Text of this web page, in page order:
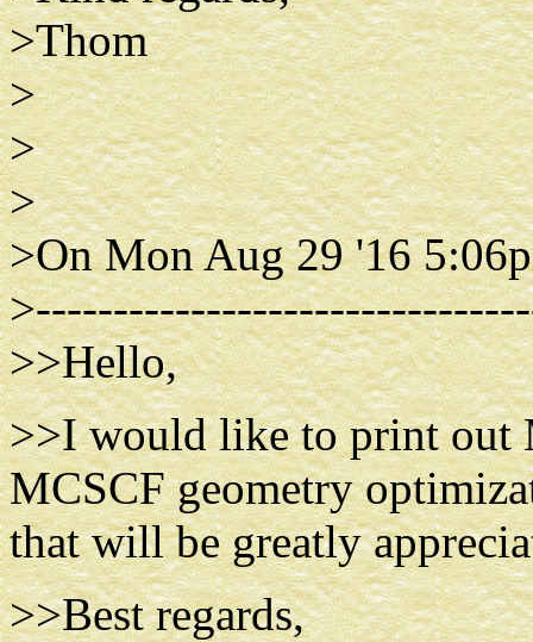
>Thom
>
>
>
>On Mon Aug 29 '16
>>Hello,
>>I would like to print out
MCSCF geometry
that will be greatly
>>Best regards,